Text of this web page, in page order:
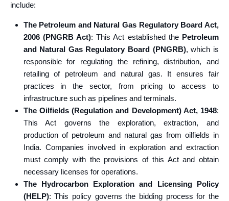
include:
The Petroleum and Natural Gas Regulatory Board Act,
2006 (PNGRB Act): This Act established the Petroleum
and Natural Gas Regulatory Board (PNGRB), which is
responsible for regulating the refining, distribution, and
retailing of petroleum and natural gas. It ensures fair
practices in the sector, from pricing to access to
infrastructure such as pipelines and terminals.
The Oilfields (Regulation and Development) Act, 1948:
This Act governs the exploration, extraction, and
production of petroleum and natural gas from oilfields in
India. Companies involved in exploration and extraction
must comply with the provisions of this Act and obtain
necessary licenses for operations.
The Hydrocarbon Exploration and Licensing Policy
(HELP): This policy governs the bidding process for the